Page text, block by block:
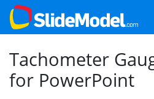
Tachometer
for PowerPoint